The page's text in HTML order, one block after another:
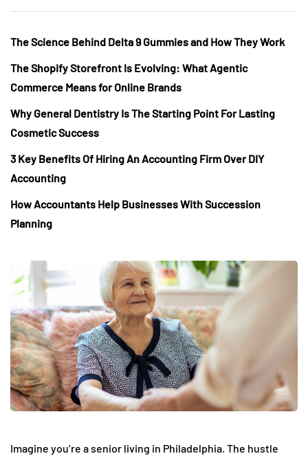
The Science Behind Delta 9 Gummies and How They Work
The Shopify Storefront Is Evolving: What Agentic
Commerce Means for Online Brands
Why General Dentistry Is The Starting Point For Lasting
Cosmetic Success
3 Key Benefits Of Hiring An Accounting Firm Over DIY
Accounting
How Accountants Help Businesses With Succession
Planning
Imagine you’re a senior living in Philadelphia. The hustle